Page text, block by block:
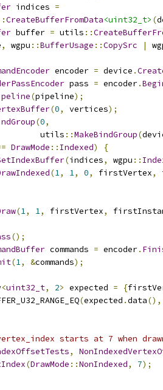
indices =
CreateBufferFromData<uint32_t> (
buffer = utils ::
, wgpu ::BufferUsage ::CopySrc |
encoder = device .
pass = encoder.
(pipeline);
(0, vertices);
(0,
utils
::MakeBindGroup(
DrawMode :: Indexed)
{
(indices, wgpu ::
(1, 1, 0, firstVertex,
(1, 1, firstVertex,
();
commands = encoder.
(1, &commands);
<uint32_t, 2> expected = {
(expected .data(),
starts at 7 when
,
(DrawMode ::NonIndexed, 7);